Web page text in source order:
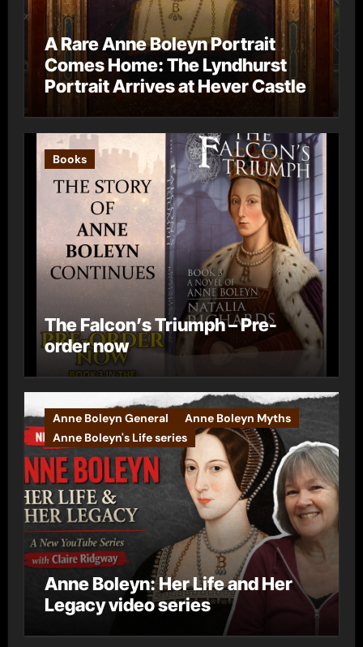
A Rare Anne Boleyn Portrait
Comes Home: The Lyndhurst
Portrait Arrives at Hever Castle
Books
The Falcon’s Triumph – Pre-
order now
Anne Boleyn General
Anne Boleyn Myths
Anne Boleyn's Life series
Anne Boleyn: Her Life and Her
Legacy video series